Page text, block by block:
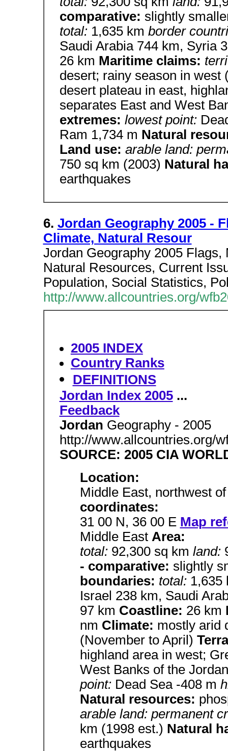
comparative: slightly
total: 1,635 km border
Saudi Arabia 744 km, Syria
26 km Maritime claims:
desert; rainy season in
desert plateau in east,
separates East and West
extremes: lowest point:
Ram 1,734 m Natural
Land use: arable land:
750 sq km (2003) Natural
earthquakes
6. Jordan Geography 2005 -
Climate, Natural Resour
Jordan Geography 2005
Natural Resources, Current
Population, Social Statistics,
http://www.allcountries.org/
2005 INDEX
Country Ranks
DEFINITIONS
Jordan Index 2005...
Feedback
Jordan Geography - 2005
http://www.allcountries.org/
SOURCE: 2005 CIA
Location:
Middle East, northwest
coordinates:
31 00 N, 36 00 E Map
Middle East Area:
total: 92,300 sq km land:
- comparative: slightly
boundaries: total:
Israel 238 km, Saudi
97 km Coastline: 26 km
nm Climate: mostly arid
(November to April)
highland area in west;
West Banks of the
point: Dead Sea -408 m
Natural resources:
arable land: permanent
km (1998 est.) Natural
earthquakes